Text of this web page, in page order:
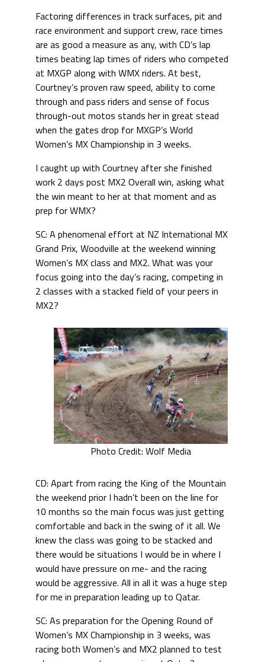
Factoring differences in track surfaces, pit and
race environment and support crew, race times
are as good a measure as any, with CD’s lap
times beating lap times of riders who competed
at MXGP along with WMX riders. At best,
Courtney’s proven raw speed, ability to come
through and pass riders and sense of focus
through-out motos stands her in great stead
when the gates drop for MXGP’s World
Women’s MX Championship in 3 weeks.
I caught up with Courtney after she finished
work 2 days post MX2 Overall win, asking what
the win meant to her at that moment and as
prep for WMX?
SC: A phenomenal effort at NZ International MX
Grand Prix, Woodville at the weekend winning
Women’s MX class and MX2. What was your
focus going into the day’s racing, competing in
2 classes with a stacked field of your peers in
MX2?
Photo Credit: Wolf Media
CD: Apart from racing the King of the Mountain
the weekend prior I hadn’t been on the line for
10 months so the main focus was just getting
comfortable and back in the swing of it all. We
knew the class was going to be stacked and
there would be situations I would be in where I
would have pressure on me- and the racing
would be aggressive. All in all it was a huge step
for me in preparation leading up to Qatar.
SC: As preparation for the Opening Round of
Women’s MX Championship in 3 weeks, was
racing both Women’s and MX2 planned to test